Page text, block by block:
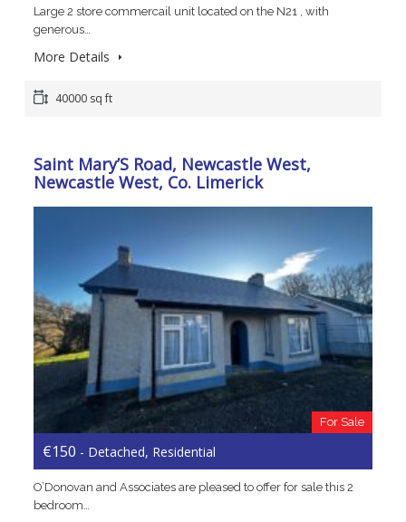
Large 2 store commercail unit located on the N21 , with
generous…
More Details
40000 sq ft
Saint Mary’S Road, Newcastle West,
Newcastle West, Co. Limerick
For Sale
€150 - Detached, Residential
O’Donovan and Associates are pleased to offer for sale this 2
bedroom…